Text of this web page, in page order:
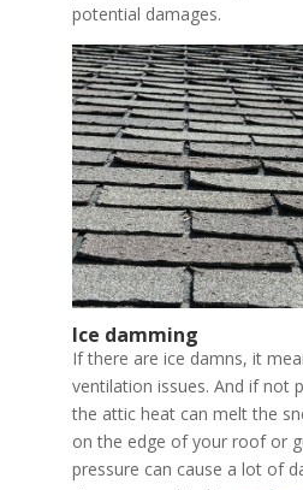
potential damages.
Ice damming
If there are ice damns, it
ventilation issues. And if not
the attic heat can melt the
on the edge of your roof or
pressure can cause a lot of